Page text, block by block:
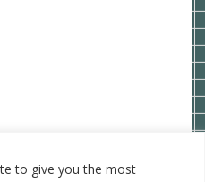
to give you the most